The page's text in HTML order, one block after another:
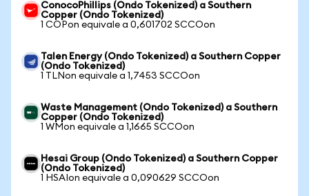
ConocoPhillips (Ondo Tokenized) a Southern
Copper (Ondo Tokenized)
1 COPon equivale a 0,601702 SCCOon
Talen Energy (Ondo Tokenized) a Southern Copper
(Ondo Tokenized)
1 TLNon equivale a 1,7453 SCCOon
Waste Management (Ondo Tokenized) a Southern
Copper (Ondo Tokenized)
1 WMon equivale a 1,1665 SCCOon
Hesai Group (Ondo Tokenized) a Southern Copper
(Ondo Tokenized)
1 HSAIon equivale a 0,090629 SCCOon